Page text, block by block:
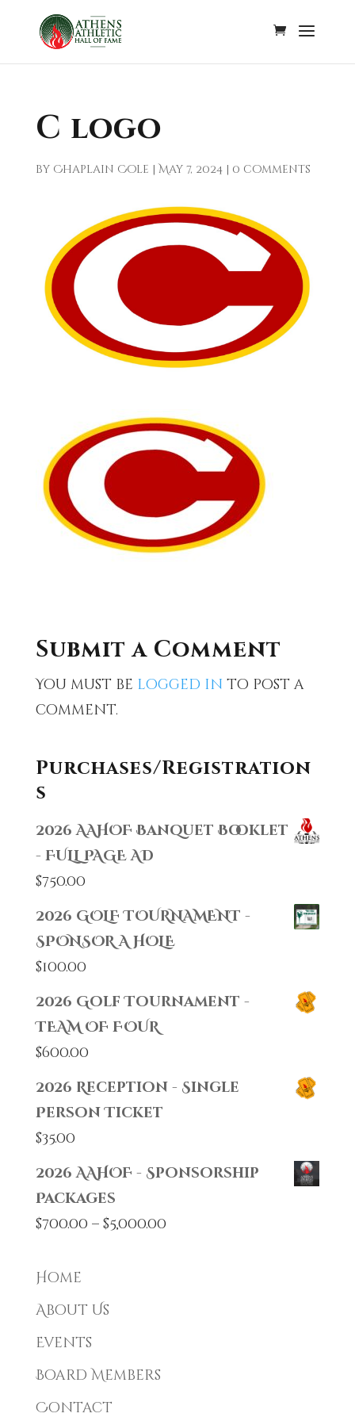
C logo
by Chaplain Cole |May 7, 2024| 0 comments
Submit a Comment
You must be logged in to post a
comment.
Purchases/Registration
s
2026 AAHOF Banquet Booklet
- FULL PAGE AD
$750.00
2026 GOLF TOURNAMENT -
SPONSOR A HOLE
$100.00
2026 Golf Tournament -
TEAM OF FOUR
$600.00
2026 Reception - Single
Person Ticket
$35.00
2026 AAHOF - Sponsorship
Packages
$700.00 – $5,000.00Price
Home
About Us
Events
Board Members
Contact